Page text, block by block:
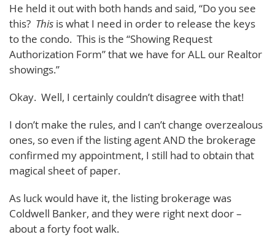
He held it out with both hands and said, “Do you see
this? This is what I need in order to release the keys
to the condo. This is the “Showing Request
Authorization Form” that we have for ALL our Realtor
showings.”
Okay. Well, I certainly couldn’t disagree with that!
I don’t make the rules, and I can’t change overzealous
ones, so even if the listing agent AND the brokerage
confirmed my appointment, I still had to obtain that
magical sheet of paper.
As luck would have it, the listing brokerage was
Coldwell Banker, and they were right next door –
about a forty foot walk.